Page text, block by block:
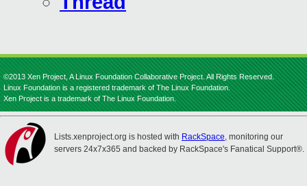
©2013 Xen Project, A Linux Foundation Collaborative Project. All Rights Reserved.
Linux Foundation is a registered trademark of The Linux Foundation.
Xen Project is a trademark of The Linux Foundation.
Lists.xenproject.org is hosted with RackSpace, monitoring our
servers 24x7x365 and backed by RackSpace's Fanatical Support®.